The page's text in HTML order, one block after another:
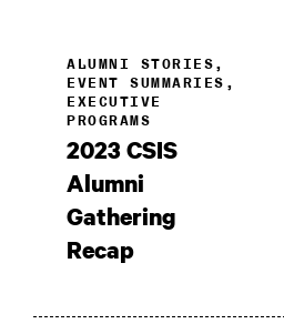
ALUMNI STORIES,
EVENT SUMMARIES,
EXECUTIVE
PROGRAMS
2023 CSIS
Alumni
Gathering
Recap